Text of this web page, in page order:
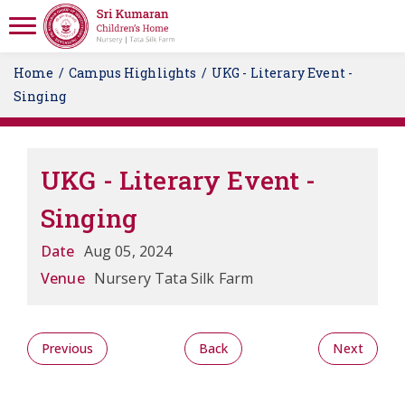
Home Campus Highlights
UKG - Literary Event -
Singing
UKG - Literary Event -
Singing
Date Aug 05, 2024
Venue Nursery Tata Silk Farm
Previous Back Next